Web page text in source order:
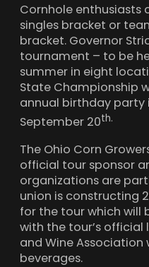
Cornhole enthusiasts
singles bracket or
bracket. Governor
tournament – to be
summer in eight
State Championship
annual birthday party
September 20th.
The Ohio Corn
official tour sponsor
organizations are
union is constructing
for the tour which will
with the tour’s official
and Wine Association
beverages.